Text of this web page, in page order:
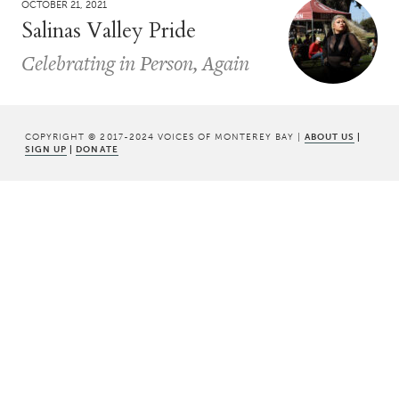
OCTOBER 21, 2021
Salinas Valley Pride
Celebrating in Person, Again
COPYRIGHT © 2017-2024 VOICES OF MONTEREY BAY | ABOUT US |
SIGN UP | DONATE